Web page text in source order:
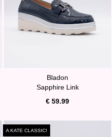
Bladon
Sapphire Link
€ 59.99
A KATE CLASSIC!